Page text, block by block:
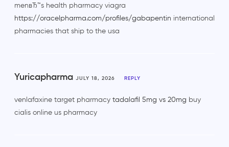
menвЂ™s health pharmacy viagra
https://oracelpharma.com/profiles/gabapentin international
pharmacies that ship to the usa
Yuricapharma JULY 18, 2026 REPLY
venlafaxine target pharmacy tadalafil 5mg vs 20mg buy
cialis online us pharmacy